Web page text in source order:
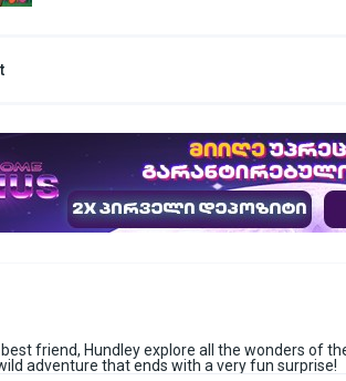
friend, Hundley explore all the wonders of
adventure that ends with a very fun surprise!